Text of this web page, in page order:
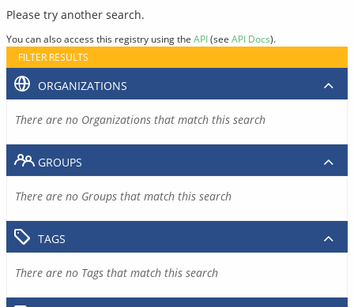
Please try another search.
You can also access this registry using the API(see API Docs).
FILTER RESULTS
ORGANIZATIONS
There are no Organizations that match this search
GROUPS
There are no Groups that match this search
TAGS
There are no Tags that match this search